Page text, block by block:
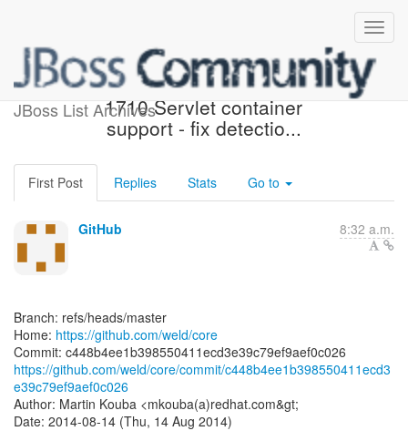
JBoss List Archives
[weld/core] c448b4: WELD-
1710 Servlet container
support - fix detectio...
First Post Replies Stats Go to
GitHub 8:32 a.m.
Branch: refs/heads/master
Home: https://github.com/weld/core
https://github.com/weld/core/commit/c448b4ee1b398550411ecd3
e39c79ef9aef0c026
Author: Martin Kouba <mkouba(a)redhat.com&gt;
Date: 2014-08-14 (Thu, 14 Aug 2014)